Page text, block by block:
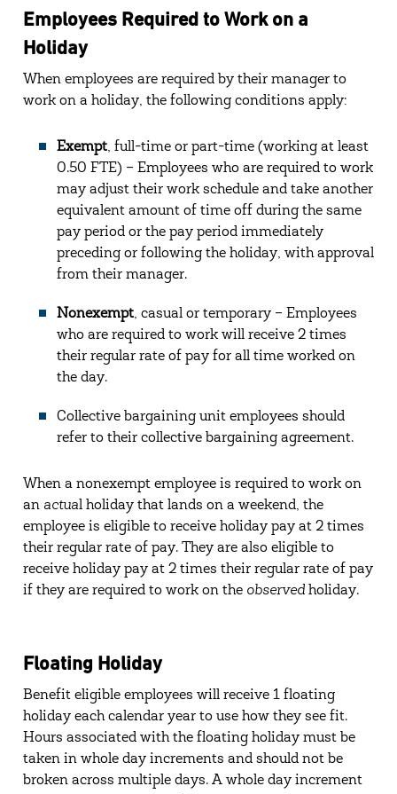
Employees Required to Work on a
Holiday
When employees are required by their manager to
work on a holiday, the following conditions apply:
Exempt, full-time or part-time (working at least
0.50 FTE) – Employees who are required to work
may adjust their work schedule and take another
equivalent amount of time off during the same
pay period or the pay period immediately
preceding or following the holiday, with approval
from their manager.
Nonexempt, casual or temporary – Employees
who are required to work will receive 2 times
their regular rate of pay for all time worked on
the day.
Collective bargaining unit employees should
refer to their collective bargaining agreement.
When a nonexempt employee is required to work on
an actual holiday that lands on a weekend, the
employee is eligible to receive holiday pay at 2 times
their regular rate of pay. They are also eligible to
receive holiday pay at 2 times their regular rate of pay
if they are required to work on the observedholiday.
Floating Holiday
Benefit eligible employees will receive 1 floating
holiday each calendar year to use how they see fit.
Hours associated with the floating holiday must be
taken in whole day increments and should not be
broken across multiple days. A whole day increment